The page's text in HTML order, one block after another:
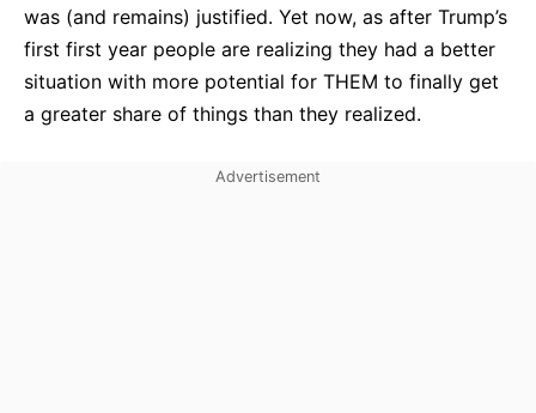
was (and remains) justified. Yet now, as after Trump’s
first first year people are realizing they had a better
situation with more potential for THEM to finally get
a greater share of things than they realized.